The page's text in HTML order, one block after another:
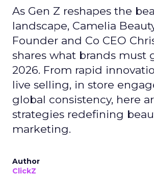
As Gen Z reshapes the
landscape, Camelia
Founder and Co CEO
shares what brands must
2026. From rapid
live selling, in store
global consistency, here
strategies redefining
marketing.
Author
ClickZ